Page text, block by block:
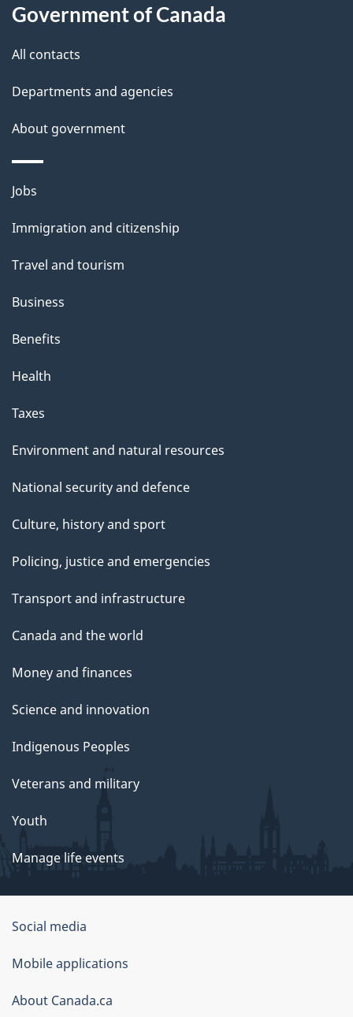
d
e
t
a
i
l
s
this
site
Government of Canada
All contacts
Departments and agencies
About government
Themes
topics
Jobs
Immigration and citizenship
Travel and tourism
Business
Benefits
Health
Taxes
Environment and natural resources
National security and defence
Culture, history and sport
Policing, justice and emergencies
Transport and infrastructure
Canada and the world
Money and finances
Science and innovation
Indigenous Peoples
Veterans and military
Youth
Manage life events
Government
of
Canada
Corporate
Social media
Mobile applications
About Canada.ca